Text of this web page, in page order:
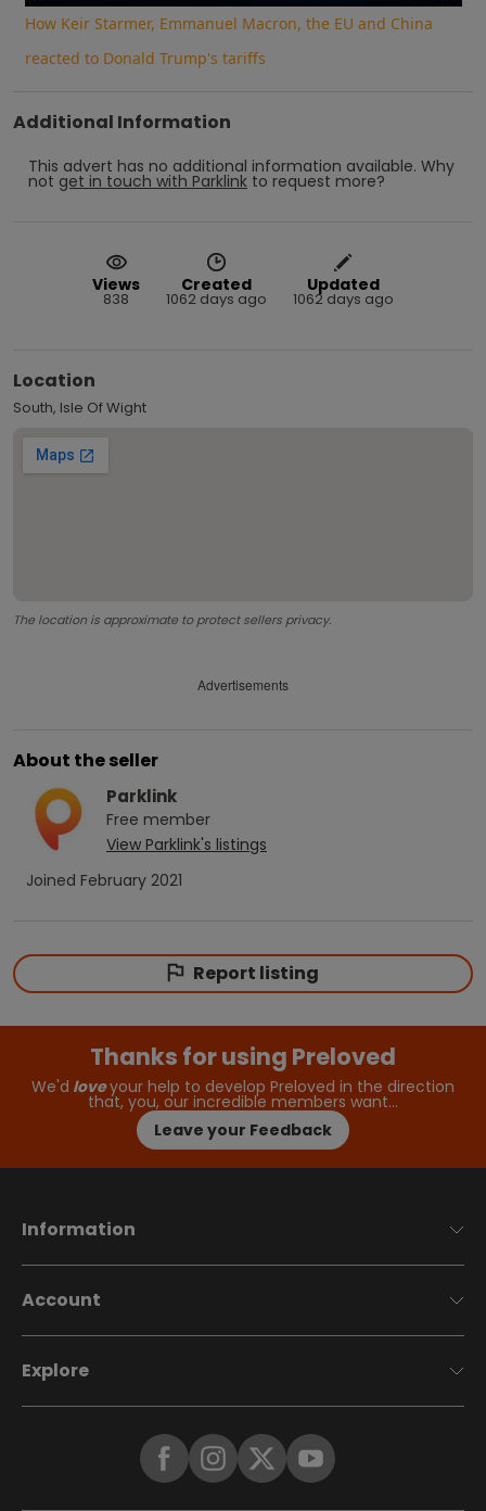
How Keir Starmer, Emmanuel Macron, the EU and China
reacted to Donald Trump's tariffs
Additional Information
This advert has no additional information available. Why
not get in touch with Parklink to request more?
Views
838
Created
1062 days ago
Updated
1062 days ago
Location
South, Isle Of Wight
The location is approximate to protect sellers privacy.
Advertisements
About the seller
Parklink
Free member
View Parklink's listings
Joined February 2021
Report listing
Thanks for using Preloved
We'd loveyour help to develop Preloved in the direction
that, you, our incredible members want…
Leave your Feedback
Information
Account
Explore